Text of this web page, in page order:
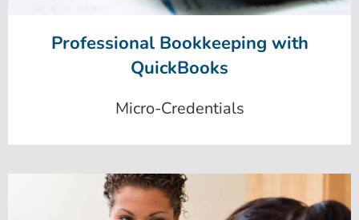
Professional Bookkeeping with
QuickBooks
Micro-Credentials